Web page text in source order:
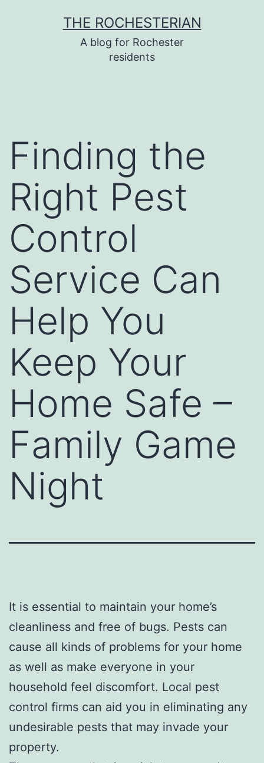
THE ROCHESTERIAN
A blog for Rochester
residents
Finding the
Right Pest
Control
Service Can
Help You
Keep Your
Home Safe –
Family Game
Night
It is essential to maintain your home’s
cleanliness and free of bugs. Pests can
cause all kinds of problems for your home
as well as make everyone in your
household feel discomfort. Local pest
control firms can aid you in eliminating any
undesirable pests that may invade your
property.